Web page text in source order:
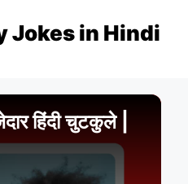
Jokes in Hindi
हिंदी चुटकुले |